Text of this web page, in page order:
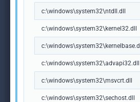
c:\windows\system32\ntdll.dll
c:\windows\system32\kernel32.dll
c:\windows\system32\kernelbase.dll
c:\windows\system32\advapi32.dll
c:\windows\system32\msvcrt.dll
c:\windows\system32\sechost.dll